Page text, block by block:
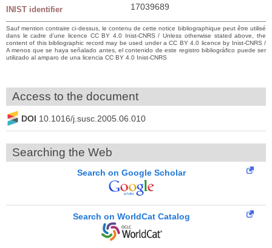
INIST identifier 17039689
Sauf mention contraire ci-dessus, le contenu de cette notice bibliographique peut être utilisé
dans le cadre d’une licence CC BY 4.0 Inist-CNRS / Unless otherwise stated above, the
content of this bibliographic record may be used under a CC BY 4.0 licence by Inist-CNRS /
A menos que se haya señalado antes, el contenido de este registro bibliográfico puede ser
utilizado al amparo de una licencia CC BY 4.0 Inist-CNRS
Access to the document
DOI 10.1016/j.susc.2005.06.010
Searching the Web
Search on Google Scholar
Search on WorldCat Catalog